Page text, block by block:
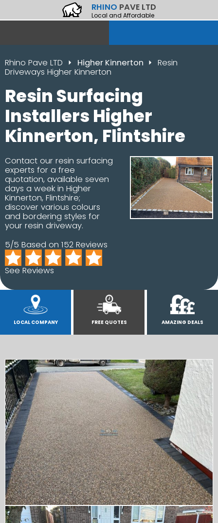
RHINO PAVE LTD
Local and Affordable
Rhino Pave LTD Higher Kinnerton
Resin
Driveways Higher Kinnerton
Resin Surfacing
Installers Higher
Kinnerton, Flintshire
Contact our resin surfacing
experts for a free
quotation, available seven
days a week in Higher
Kinnerton, Flintshire;
discover various colours
and bordering styles for
your resin driveway.
5/5 Based on 152 Reviews
See Reviews
LOCAL COMPANY FREE QUOTES AMAZING DEALS